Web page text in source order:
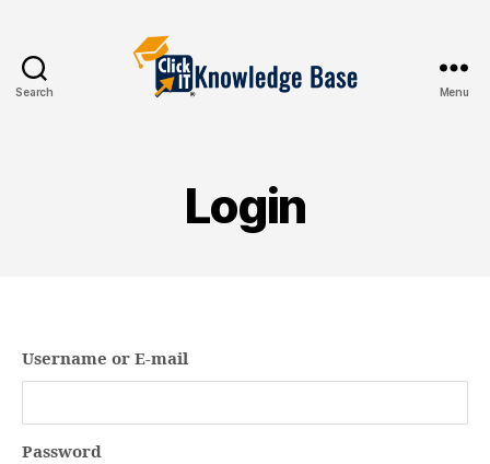
Search Menu
Login
Username or E-mail
Password